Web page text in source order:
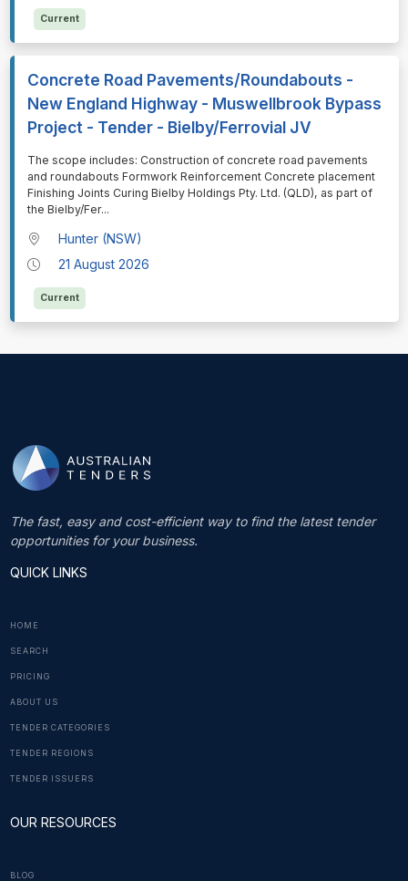
Current
Concrete Road Pavements/Roundabouts -
New England Highway - Muswellbrook Bypass
Project - Tender - Bielby/Ferrovial JV
⁠⁠⁠The scope includes: Construction of concrete road pavements
and roundabouts Formwork Reinforcement Concrete placement
Finishing Joints Curing Bielby Holdings Pty. Ltd. (QLD), as part of
the Bielby/Fer...
Hunter (NSW)
21 August 2026
Current
The fast, easy and cost-efficient way to find the latest tender
opportunities for your business.
QUICK LINKS
HOME
SEARCH
PRICING
ABOUT US
TENDER CATEGORIES
TENDER REGIONS
TENDER ISSUERS
OUR RESOURCES
BLOG